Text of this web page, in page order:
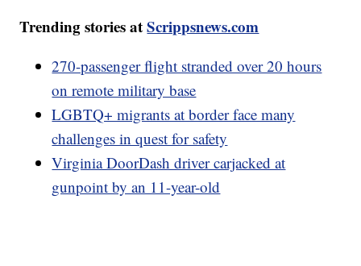
Trending stories atScrippsnews.com
270-passenger flight stranded over 20 hours
on remote military base
LGBTQ+ migrants at border face many
challenges in quest for safety
Virginia DoorDash driver carjacked at
gunpoint by an 11-year-old